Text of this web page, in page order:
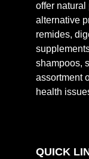
offer natural
alternative
remides,
shampoos,
assortment
health
QUICK